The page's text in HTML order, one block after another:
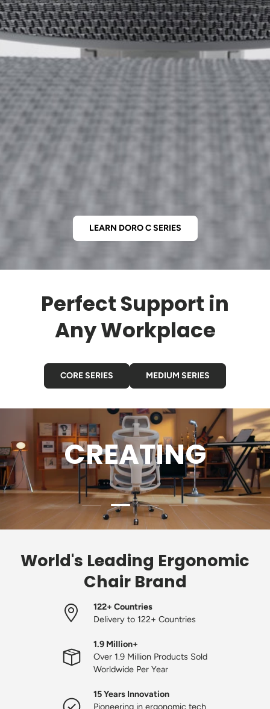
LEARN DORO C SERIES
Perfect Support in
Any Workplace
CORE SERIES MEDIUM SERIES
GAMING
Load slide 1 of 4
Load slide 2 of 4
Load slide 3 of 4
Load slide 4 of 4
World's Leading Ergonomic
Chair Brand
122+ Countries
Delivery to 122+ Countries
1.9 Million+
Over 1.9 Million Products Sold
Worldwide Per Year
15 Years Innovation
Pioneering in ergonomic tech